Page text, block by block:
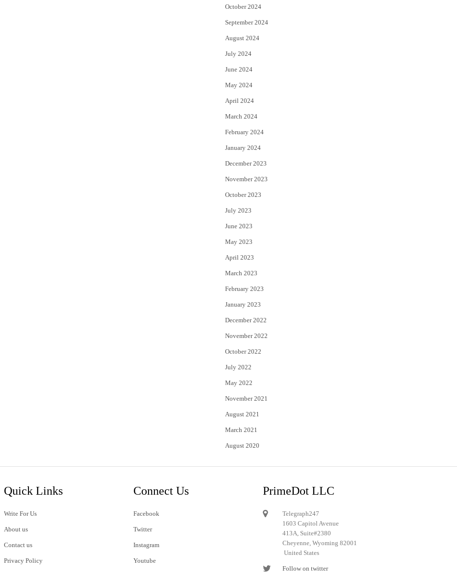
October 2024
September 2024
August 2024
July 2024
June 2024
May 2024
April 2024
March 2024
February 2024
January 2024
December 2023
November 2023
October 2023
July 2023
June 2023
May 2023
April 2023
March 2023
February 2023
January 2023
December 2022
November 2022
October 2022
July 2022
May 2022
November 2021
August 2021
March 2021
August 2020
Quick Links
Write For Us
About us
Contact us
Privacy Policy
Connect Us
Facebook
Twitter
Instagram
Youtube
PrimeDot LLC
Telegraph247
1603 Capitol Avenue
413A, Suite#2380
Cheyenne, Wyoming 82001
United States
Follow on twitter